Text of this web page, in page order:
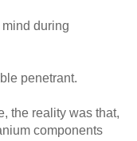
during
penetrant.
the reality was that,
components